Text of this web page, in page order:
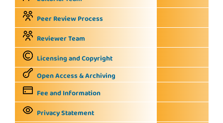
Peer Review Process
Reviewer Team
Licensing and Copyright
Open Access & Archiving
Fee and Information
Privacy Statement